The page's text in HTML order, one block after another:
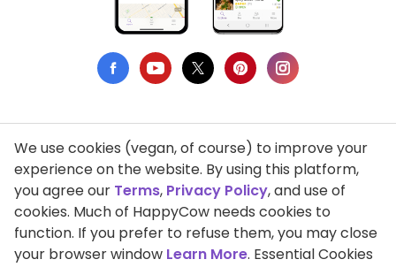
Privacy Policy
Terms of Use
DMCA Compliance
We use cookies (vegan, of course) to improve your
experience on the website. By using this platform,
you agree our Terms, Privacy Policy, and use of
cookies. Much of HappyCow needs cookies to
function. If you prefer to refuse them, you may close
your browser window Learn More. Essential Cookies